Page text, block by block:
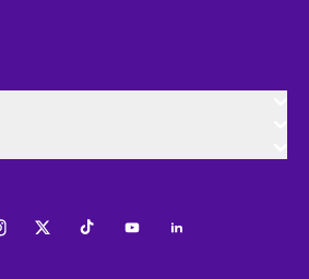
TwitterTiktokYoutubeLinkedIn